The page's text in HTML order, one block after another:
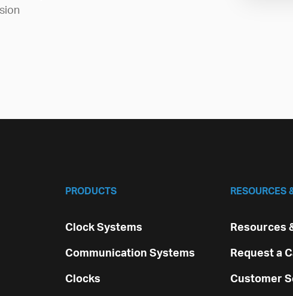
PRODUCTS
Clock Systems
Communication Systems
Clocks
RESOURCES
Resources
Request a
Customer